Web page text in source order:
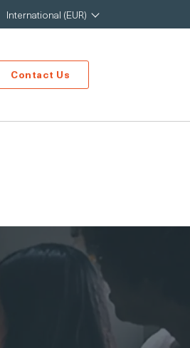
International (EUR)
Contact Us